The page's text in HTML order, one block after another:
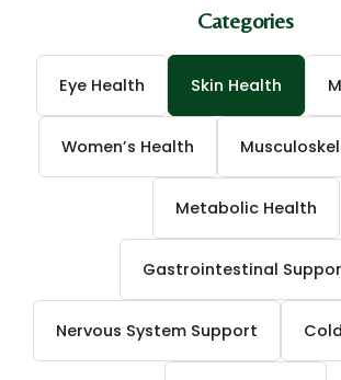
Categories
Eye Health Skin Health
Women’s Health
Metabolic Health
Gastrointestinal
Nervous System Support